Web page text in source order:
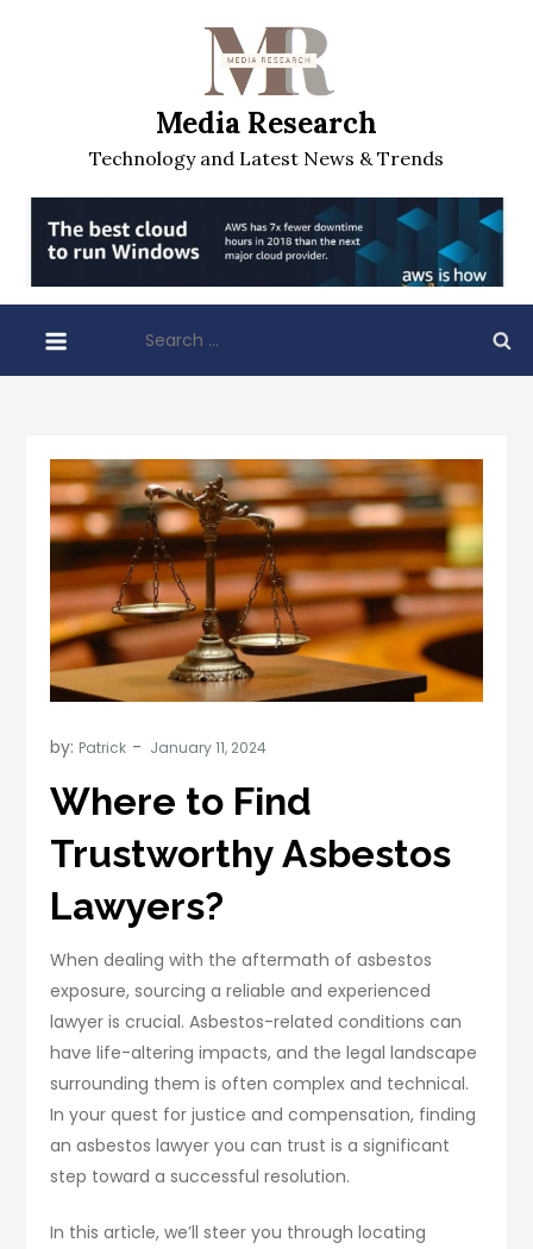
Media Research
Technology and Latest News & Trends
for:
by: Patrick
Where to Find
Trustworthy Asbestos
Lawyers?
When dealing with the aftermath of asbestos
exposure, sourcing a reliable and experienced
lawyer is crucial. Asbestos-related conditions can
have life-altering impacts, and the legal landscape
surrounding them is often complex and technical.
In your quest for justice and compensation, finding
an asbestos lawyer you can trust is a significant
step toward a successful resolution.
In this article, we’ll steer you through locating